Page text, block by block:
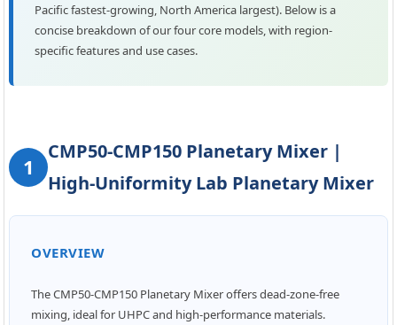
Pacific fastest-growing, North America largest). Below is a
concise breakdown of our four core models, with region-
specific features and use cases.
1
CMP50-CMP150 Planetary Mixer |
High-Uniformity Lab Planetary Mixer
OVERVIEW
The CMP50-CMP150 Planetary Mixer offers dead-zone-free
mixing, ideal for UHPC and high-performance materials.
h Precast Concrete
Laboratory Concrete Mixer